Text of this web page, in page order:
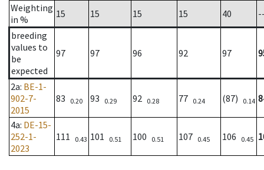
Weighting
in %
15 15 15 15 40
breeding
values to
be
expected
97 97 96 92 97
2a: BE-1-
902-7-
2015
83 0.20 93 0.29 92 0.28 77 0.24 (87) 0.14
4a: DE-15-
252-1-
2023
111 0.43 101 0.51 100 0.51 107 0.45 106 0.45